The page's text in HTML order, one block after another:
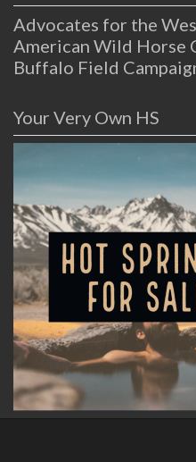
Advocates for the
American Wild Horse
Buffalo Field
Your Very Own HS